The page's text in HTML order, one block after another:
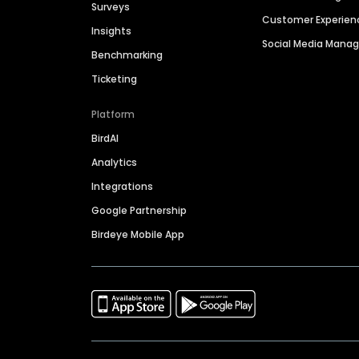
Surveys
Insights
Benchmarking
Ticketing
Platform
BirdAI
Analytics
Integrations
Google Partnership
Birdeye Mobile App
Customer
Social Media